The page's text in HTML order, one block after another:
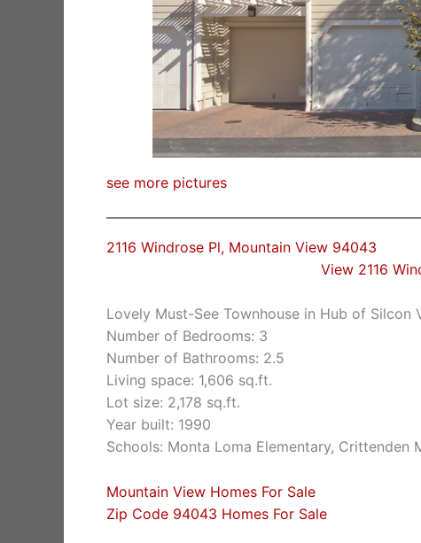
see more pictures
2116 Windrose Pl, Mountain View 94043
View 2116
Lovely Must-See Townhouse in Hub of Silcon
Number of Bedrooms: 3
Number of Bathrooms: 2.5
Living space: 1,606 sq.ft.
Lot size: 2,178 sq.ft.
Year built: 1990
Schools: Monta Loma Elementary, Crittenden
Mountain View Homes For Sale
Zip Code 94043 Homes For Sale